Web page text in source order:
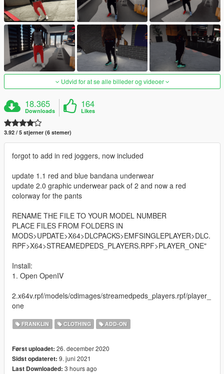
Udvid for at se alle billeder og videoer
18.365
Downloads
164
Likes
3.92 / 5 stjerner (6 stemer)
forgot to add in red joggers, now included
update 1.1 red and blue bandana underwear
update 2.0 graphic underwear pack of 2 and now a red
colorway for the pants
RENAME THE FILE TO YOUR MODEL NUMBER
PLACE FILES FROM FOLDERS IN
MODS>UPDATE>X64>DLCPACKS>EMFSINGLEPLAYER>DLC.
RPF>X64>STREAMEDPEDS_PLAYERS.RPF>PLAYER_ONE"
Install:
1. Open OpenIV
2.x64v.rpf/models/cdimages/streamedpeds_players.rpf/player_
one
FRANKLIN CLOTHING ADD-ON
Først uploadet: 26. december 2020
Sidst opdateret: 9. juni 2021
Last Downloaded: 3 hours ago